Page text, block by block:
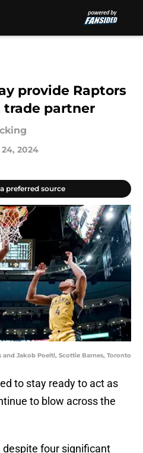
provide Raptors
partner
24, 2024
preferred source
Jakob Poeltl, Scottie Barnes, Toronto
to stay ready to act as
to blow across the
four significant